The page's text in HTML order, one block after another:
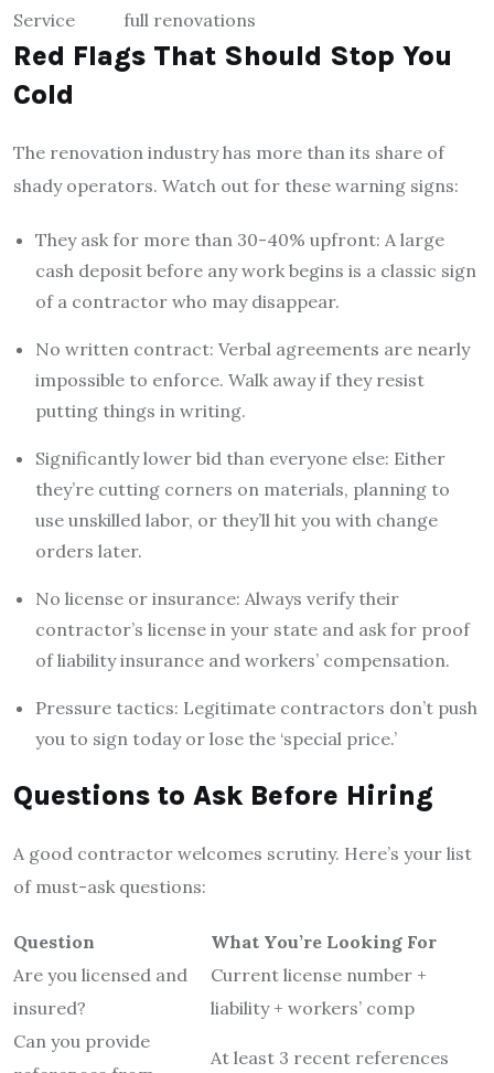
Service
full renovations
Red Flags That Should Stop You
Cold
The renovation industry has more than its share of
shady operators. Watch out for these warning signs:
They ask for more than 30-40% upfront: A large
cash deposit before any work begins is a classic sign
of a contractor who may disappear.
No written contract: Verbal agreements are nearly
impossible to enforce. Walk away if they resist
putting things in writing.
Significantly lower bid than everyone else: Either
they’re cutting corners on materials, planning to
use unskilled labor, or they’ll hit you with change
orders later.
No license or insurance: Always verify their
contractor’s license in your state and ask for proof
of liability insurance and workers’ compensation.
Pressure tactics: Legitimate contractors don’t push
you to sign today or lose the ‘special price.’
Questions to Ask Before Hiring
A good contractor welcomes scrutiny. Here’s your list
of must-ask questions:
Question
What You’re Looking For
Are you licensed and
insured?
Current license number +
liability + workers’ comp
Can you provide
At least 3 recent references